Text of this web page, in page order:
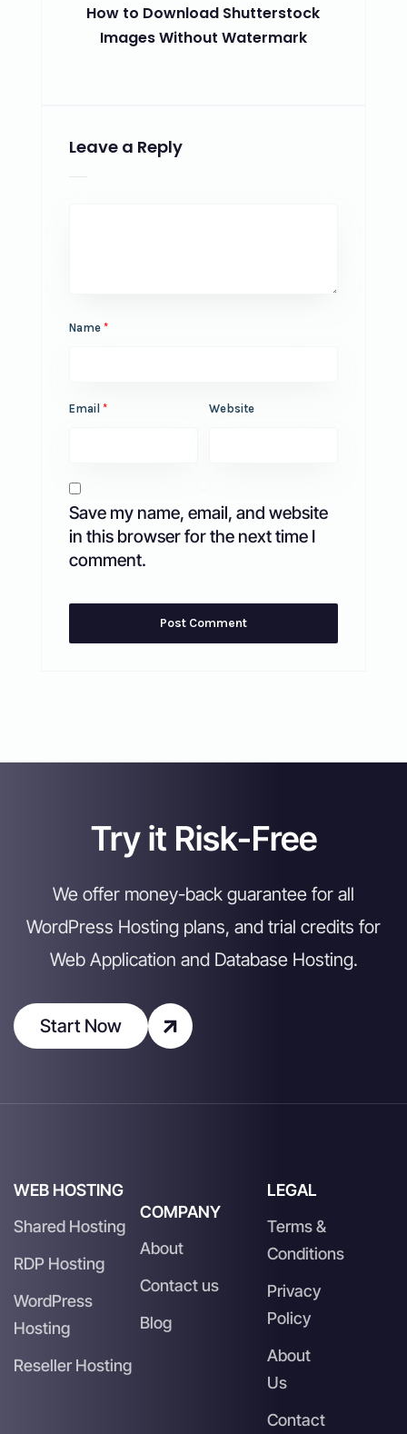
How to Download Shutterstock
Images Without Watermark
Leave a Reply
Name *
Email * Website
Save my name, email, and website
in this browser for the next time I
comment.
Try it Risk-Free
We offer money-back guarantee for all
WordPress Hosting plans, and trial credits for
Web Application and Database Hosting.
Start Now
WEB HOSTING
Shared Hosting
RDP Hosting
WordPress
Hosting
Reseller Hosting
COMPANY
About
Contact us
Blog
LEGAL
Terms &
Conditions
Privacy
Policy
About
Us
Contact